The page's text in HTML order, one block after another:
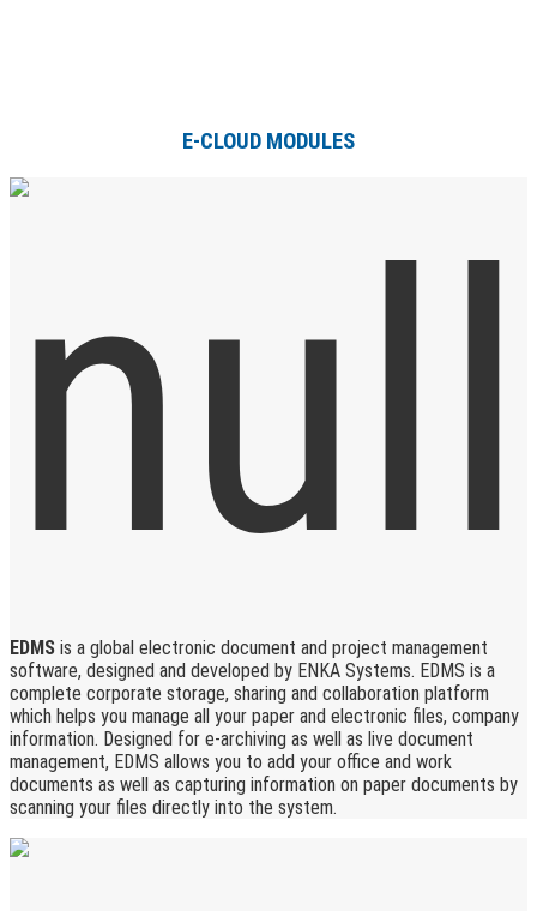
E-CLOUD MODULES
EDMS is a global electronic document and project management
software, designed and developed by ENKA Systems. EDMS is a
complete corporate storage, sharing and collaboration platform
which helps you manage all your paper and electronic files, company
information. Designed for e-archiving as well as live document
management, EDMS allows you to add your office and work
documents as well as capturing information on paper documents by
scanning your files directly into the system.